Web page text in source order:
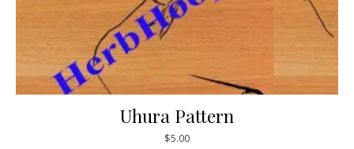
Uhura Pattern
$5.00